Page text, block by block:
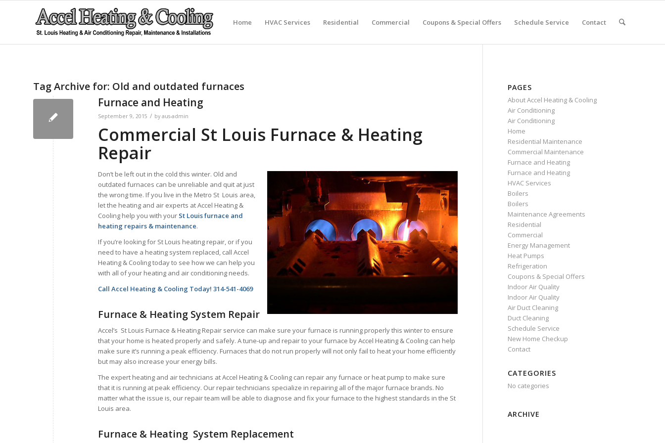
Home HVAC Services Residential Commercial Coupons & Special Offers Schedule Service Contact
Tag Archive for: Old and outdated furnaces
Furnace and Heating
September 9, 2015 / by aus-admin
Commercial St Louis Furnace & Heating
Repair
Don’t be left out in the cold this winter. Old and
outdated furnaces can be unreliable and quit at just
the wrong time. If you live in the Metro St Louis area,
let the heating and air experts at Accel Heating &
Cooling help you with your St Louis furnace and
heating repairs & maintenance.
If you’re looking for St Louis heating repair, or if you
need to have a heating system replaced, call Accel
Heating & Cooling today to see how we can help you
with all of your heating and air conditioning needs.
Call Accel Heating & Cooling Today! 314-541-4069
Furnace & Heating System Repair
Accel’s St Louis Furnace & Heating Repair service can make sure your furnace is running properly this winter to ensure
that your home is heated properly and safely. A tune-up and repair to your furnace by Accel Heating & Cooling can help
make sure it’s running a peak efficiency. Furnaces that do not run properly will not only fail to heat your home efficiently
but may also increase your energy bills.
The expert heating and air technicians at Accel Heating & Cooling can repair any furnace or heat pump to make sure
that it is running at peak efficiency. Our repair technicians specialize in repairing all of the major furnace brands. No
matter what the issue is, our repair team will be able to diagnose and fix your furnace to the highest standards in the St
Louis area.
Furnace & Heating System Replacement
PAGES
About Accel Heating & Cooling
Air Conditioning
Air Conditioning
Home
Residential Maintenance
Commercial Maintenance
Furnace and Heating
Furnace and Heating
HVAC Services
Boilers
Boilers
Maintenance Agreements
Residential
Commercial
Energy Management
Heat Pumps
Refrigeration
Coupons & Special Offers
Indoor Air Quality
Indoor Air Quality
Air Duct Cleaning
Duct Cleaning
Schedule Service
New Home Checkup
Contact
CATEGORIES
No categories
ARCHIVE